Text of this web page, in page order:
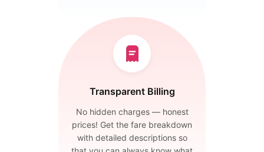
Transparent Billing
No hidden charges — honest
prices! Get the fare breakdown
with detailed descriptions so